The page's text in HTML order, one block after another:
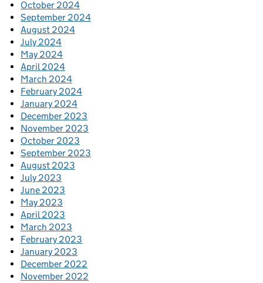
October 2024
September 2024
August 2024
July 2024
May 2024
April 2024
March 2024
February 2024
January 2024
December 2023
November 2023
October 2023
September 2023
August 2023
July 2023
June 2023
May 2023
April 2023
March 2023
February 2023
January 2023
December 2022
November 2022